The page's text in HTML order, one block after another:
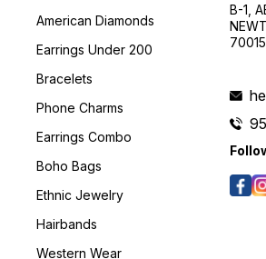
American Diamonds
Earrings Under 200
Bracelets
Phone Charms
Earrings Combo
Boho Bags
Ethnic Jewelry
Hairbands
Western Wear
B-1,